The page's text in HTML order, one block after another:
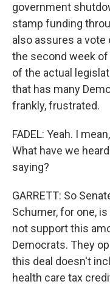
government
stamp funding
also assures a vote
the second week
of the actual
that has many
frankly, frustrated.
FADEL: Yeah. I
What have we
saying?
GARRETT: So
Schumer, for one,
not support this
Democrats. They
this deal doesn't
health care tax